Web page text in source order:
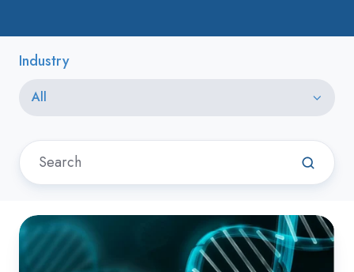
Industry
All
Genomics
England